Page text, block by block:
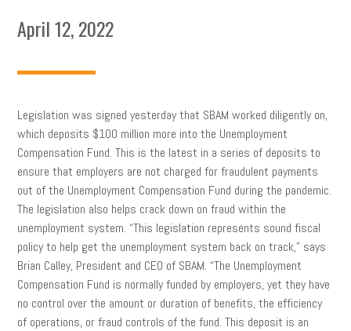
April 12, 2022
Legislation was signed yesterday that SBAM worked diligently on,
which deposits $100 million more into the Unemployment
Compensation Fund. This is the latest in a series of deposits to
ensure that employers are not charged for fraudulent payments
out of the Unemployment Compensation Fund during the pandemic.
The legislation also helps crack down on fraud within the
unemployment system. “This legislation represents sound fiscal
policy to help get the unemployment system back on track,” says
Brian Calley, President and CEO of SBAM. “The Unemployment
Compensation Fund is normally funded by employers, yet they have
no control over the amount or duration of benefits, the efficiency
of operations, or fraud controls of the fund. This deposit is an